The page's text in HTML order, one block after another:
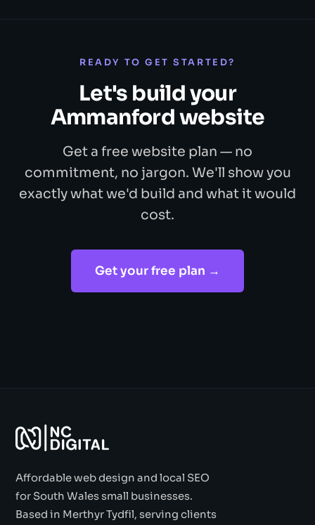
READY TO GET STARTED?
Let's build your
Ammanford website
Get a free website plan — no
commitment, no jargon. We'll show you
exactly what we'd build and what it would
cost.
Get your free plan →
Affordable web design and local SEO
for South Wales small businesses.
Based in Merthyr Tydfil, serving clients